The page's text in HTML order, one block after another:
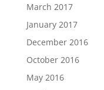
March 2017
January 2017
December 2016
October 2016
May 2016